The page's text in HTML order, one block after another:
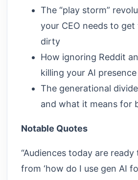
The “play storm”
your CEO needs to
dirty
How ignoring Reddit
killing your AI presence
The generational
and what it means for
Notable Quotes
“Audiences today are
from ‘how do I use gen AI